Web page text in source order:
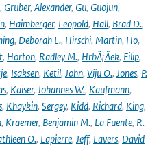
, Gruber, Alexander, Gu, Guojun,
, Haimberger, Leopold, Hall, Brad D.,
, Deborah L., Hirschi, Martin, Ho,
, Horton, Radley M., HrbÃ¡Äek, Filip,
, Isaksen, Ketil, John, Viju O., Jones, P.
, Kaiser, Johannes W., Kaufmann,
, Khaykin, Sergey, Kidd, Richard, King,
, Kraemer, Benjamin M., La Fuente, R.
O., Lapierre, Jeff, Lavers, David